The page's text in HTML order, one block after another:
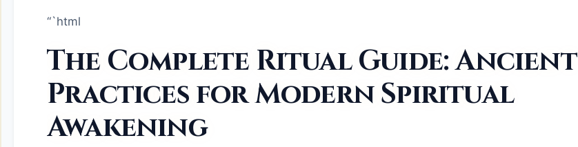
“`html
The Complete Ritual Guide: Ancient
Practices for Modern Spiritual
Awakening